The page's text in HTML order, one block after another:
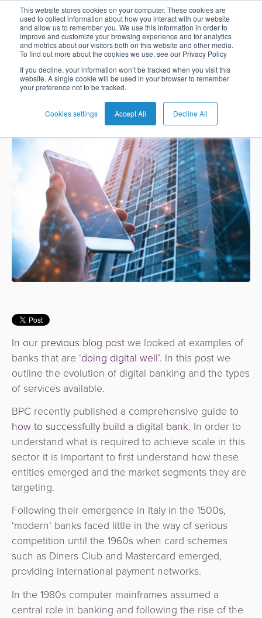
This website stores cookies on your computer. These cookies are
used to collect information about how you interact with our website
and allow us to remember you. We use this information in order to
improve and customize your browsing experience and for analytics
and metrics about our visitors both on this website and other media.
To find out more about the cookies we use, see our Privacy Policy
If you decline, your information won’t be tracked when you visit this
website. A single cookie will be used in your browser to remember
your preference not to be tracked.
Cookies settings Accept All Decline All
Español
English
Card
Management
Pay
Later
Banking
Super
Apps
Digital
Banking
Merchant
Management
Billing
&
Invoicing
Tap-
Phone
Risk
&
Fraud
Management
Payments
Issuing
Switch
Acquiring
to-
Phone
QR
Payment
Hub
Billing
&
Invoicing
Risk
&
Fraud
Management
ACS
3D
secure
E-
commerce
Commerce
Buy
Now
Tap-
to-
Payments
Tippay
Shopping
Merchant
App
Loyalty
Automated
Fare
Collection
Marketplace
Orchestration
Services
Card
Management
E-
commerce
Service
Fraud
Management
as
Service
Switch
as
a
Service
ATM
Acquiring
as
a
Service
POS
Acquiring
as
a
BPC
AI
Services
AI
Recommendations
Assistant
Cases
Banking
Inclusion
Payment
Service
Provider
Fintech
Transport
Government
Urban
Mobility
&
Transportation
National
Payment
Systems
Knowledge
Hub
Analyst
Reports
Studies
Company
Press
and
Us
Careers
Locations
Contact
The evolution of
digital banking
Nadia Benaissa Feb 22, 2021 7:09:00 AM
In our previous blog postwe looked at examples of
banks that are ‘doing digital well’. In this post we
outline the evolution of digital banking and the types
of services available.
BPC recently published a comprehensive guide to
how to successfully build a digital bank. In order to
understand what is required to achieve scale in this
sector it is important to first understand how these
entities emerged and the market segments they are
targeting.
Following their emergence in Italy in the 1500s,
‘modern’ banks faced little in the way of serious
competition until the 1960s when card schemes
such as Diners Club and Mastercard emerged,
providing international payment networks.
In the 1980s computer mainframes assumed a
central role in banking and following the rise of the